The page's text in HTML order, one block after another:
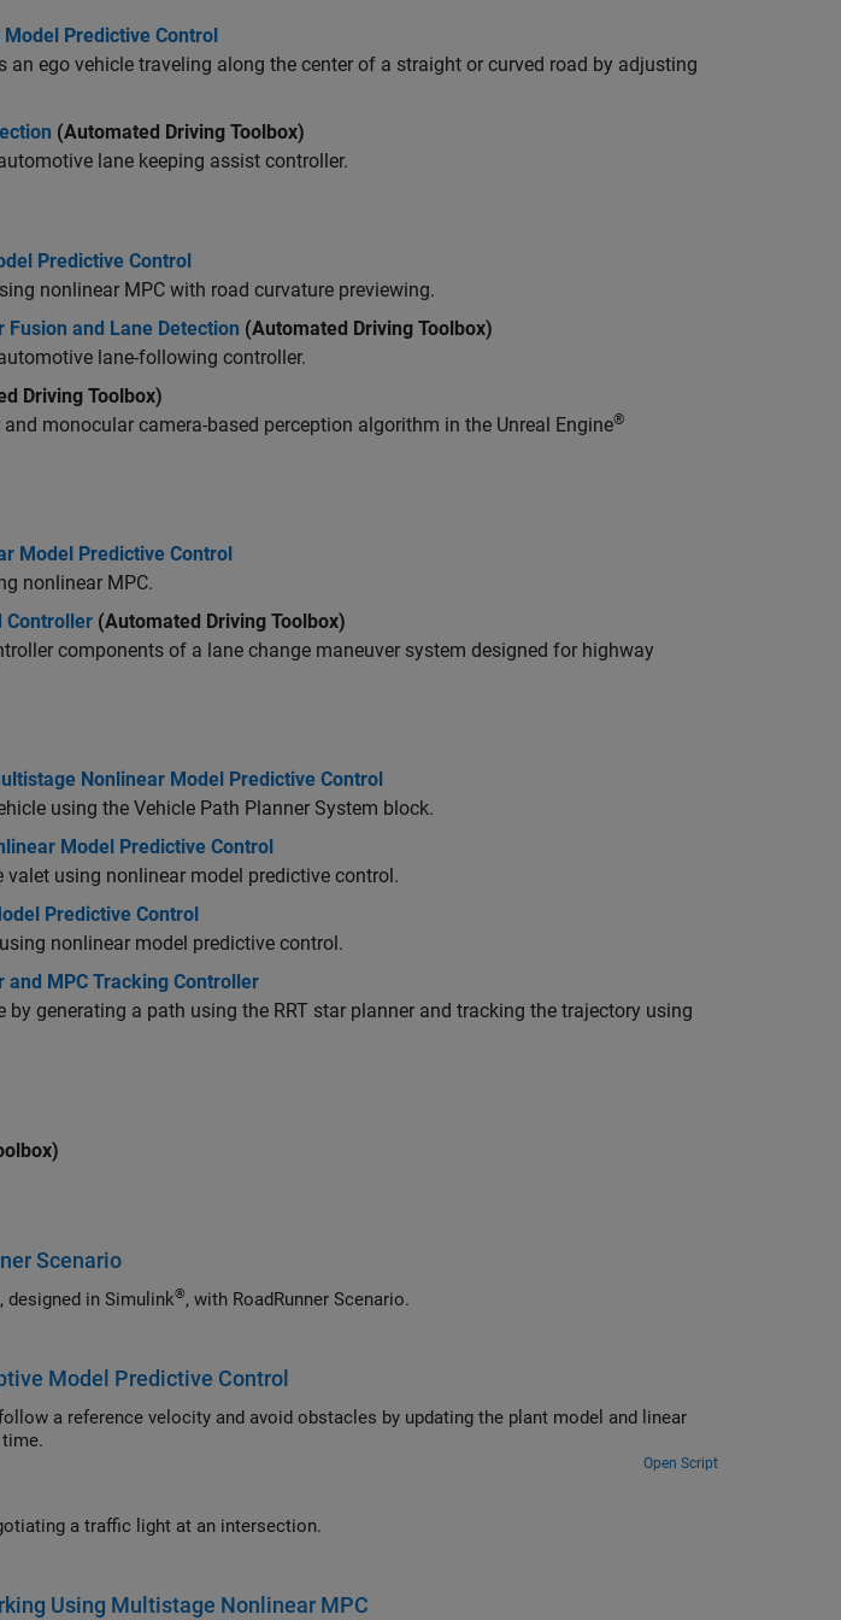
Predictive Control
an ego vehicle traveling along the center of a straight or curved road by adjusting
(Automated Driving Toolbox)
lane keeping assist controller.
Predictive Control
nonlinear MPC with road curvature previewing.
and Lane Detection (Automated Driving Toolbox)
lane-following controller.
Driving Toolbox)
monocular camera-based perception algorithm in the Unreal Engine®
Model Predictive Control
nonlinear MPC.
Controller (Automated Driving Toolbox)
components of a lane change maneuver system designed for highway
Nonlinear Model Predictive Control
using the Vehicle Path Planner System block.
Model Predictive Control
using nonlinear model predictive control.
Predictive Control
nonlinear model predictive control.
and MPC Tracking Controller
generating a path using the RRT star planner and tracking the trajectory using
Scenario
in Simulink®, with RoadRunner Scenario.
Model Predictive Control
avoid obstacles by updating the plant model and linear
at run time.
Open Script
Design and test decision logic for negotiating a traffic light at an intersection.
Using Multistage Nonlinear MPC